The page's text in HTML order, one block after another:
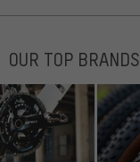
OUR TOP BRANDS